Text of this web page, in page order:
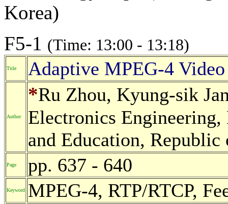
Korea)
F5-1 (Time: 13:00 - 13:18)
Title Adaptive MPEG-4
Author
*Ru Zhou, Kyung-sik
Electronics
and Education,
Page pp. 637 - 640
Keyword MPEG-4, RTP/RTCP,